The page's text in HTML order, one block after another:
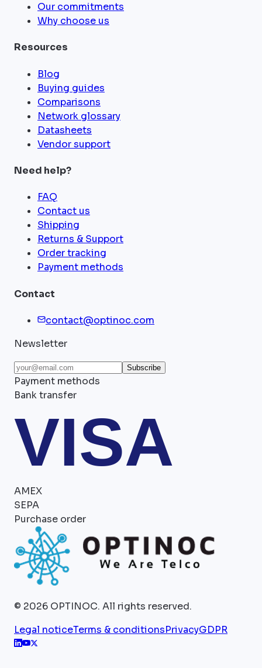
Our commitments
Why choose us
Resources
Blog
Buying guides
Comparisons
Network glossary
Datasheets
Vendor support
Need help?
FAQ
Contact us
Shipping
Returns & Support
Order tracking
Payment methods
Contact
contact@optinoc.com
Newsletter
Subscribe
Payment methods
Bank transfer
VISA
AMEX
SEPA
Purchase order
© 2026 OPTINOC. All rights reserved.
Legal noticeTerms & conditionsPrivacyGDPR